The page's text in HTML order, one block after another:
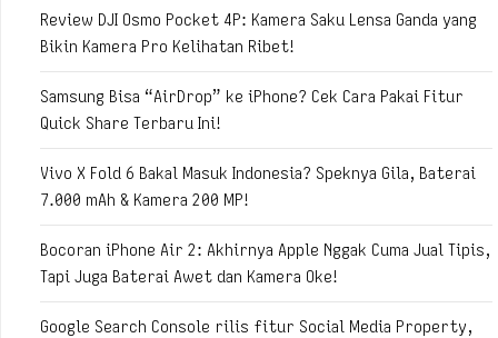
Review DJI Osmo Pocket 4P: Kamera Saku Lensa Ganda yang
Bikin Kamera Pro Kelihatan Ribet!
Samsung Bisa “AirDrop” ke iPhone? Cek Cara Pakai Fitur
Quick Share Terbaru Ini!
Vivo X Fold 6 Bakal Masuk Indonesia? Speknya Gila, Baterai
7.000 mAh & Kamera 200 MP!
Bocoran iPhone Air 2: Akhirnya Apple Nggak Cuma Jual Tipis,
Tapi Juga Baterai Awet dan Kamera Oke!
Google Search Console rilis fitur Social Media Property,